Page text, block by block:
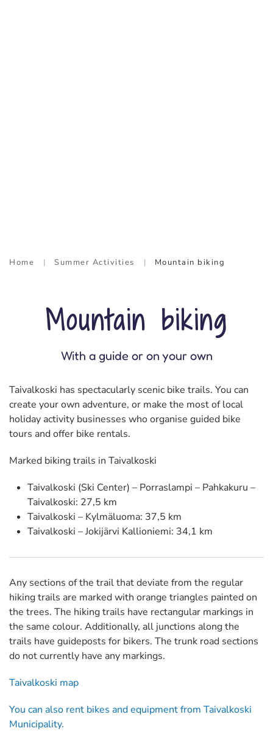
Home Summer Activities Mountain biking
Mountain biking
With a guide or on your own
Taivalkoski has spectacularly scenic bike trails. You can
create your own adventure, or make the most of local
holiday activity businesses who organise guided bike
tours and offer bike rentals.
Marked biking trails in Taivalkoski
Taivalkoski (Ski Center) – Porraslampi – Pahkakuru –
Taivalkoski: 27,5 km
Taivalkoski – Kylmäluoma: 37,5 km
Taivalkoski – Jokijärvi Kallioniemi: 34,1 km
Any sections of the trail that deviate from the regular
hiking trails are marked with orange triangles painted on
the trees. The hiking trails have rectangular markings in
the same colour. Additionally, all junctions along the
trails have guideposts for bikers. The trunk road sections
do not currently have any markings.
Taivalkoski map
You can also rent bikes and equipment from Taivalkoski
Municipality.